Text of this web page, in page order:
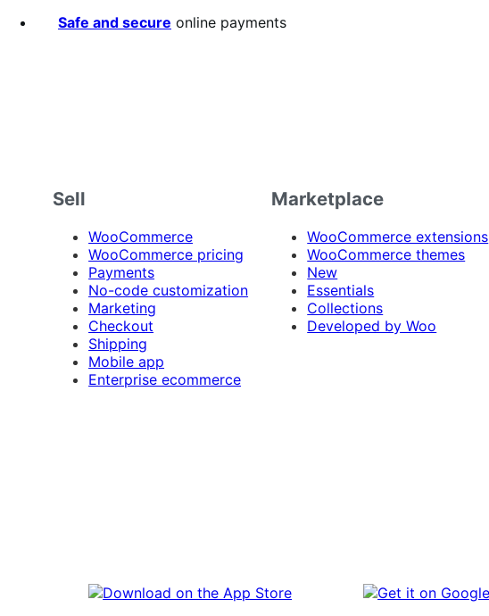
Safe and secure online payments
Sell
WooCommerce
WooCommerce pricing
Payments
No-code customization
Marketing
Checkout
Shipping
Mobile app
Enterprise ecommerce
Marketplace
WooCommerce extensions
WooCommerce themes
New
Essentials
Collections
Developed by Woo